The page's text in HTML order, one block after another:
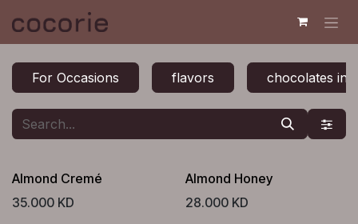
Skip to Content
For Occasions flavors chocolates in
Almond Cremé
35.000 KD
Almond Honey
28.000KD